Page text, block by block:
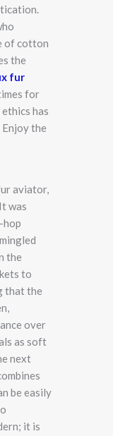
of cotton
the
fur
for
has
the
aviator,
was
hop
the
to
that the
over
as soft
next
be easily
it is